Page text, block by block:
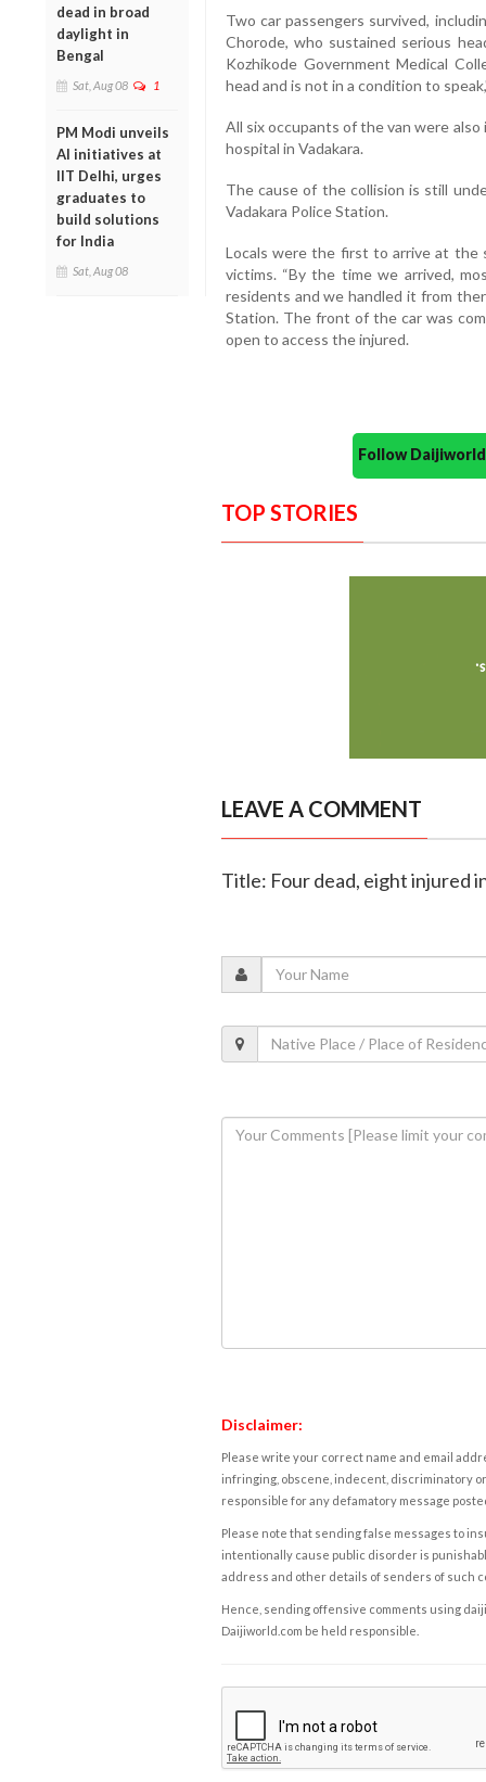
dead in broad
daylight in
Bengal
Sat, Aug 08 1
PM Modi unveils
AI initiatives at
IIT Delhi, urges
graduates to
build solutions
for India
Sat, Aug 08
Two car passengers survived,
Chorode, who sustained serious
Kozhikode Government Medical
head and is not in a condition to
All six occupants of the van were
hospital in Vadakara.
The cause of the collision is still
Vadakara Police Station.
Locals were the first to arrive at the
victims. “By the time we arrived,
residents and we handled it from
Station. The front of the car was
open to access the injured.
Follow
TOP STORIES
LEAVE A COMMENT
Title: Four dead, eight injured
Disclaimer:
Please write your correct name and email
infringing, obscene, indecent, discriminatory
responsible for any defamatory message
Please note that sending false messages to
intentionally cause public disorder is
address and other details of senders of such
Hence, sending offensive comments using
Daijiworld.com be held responsible.